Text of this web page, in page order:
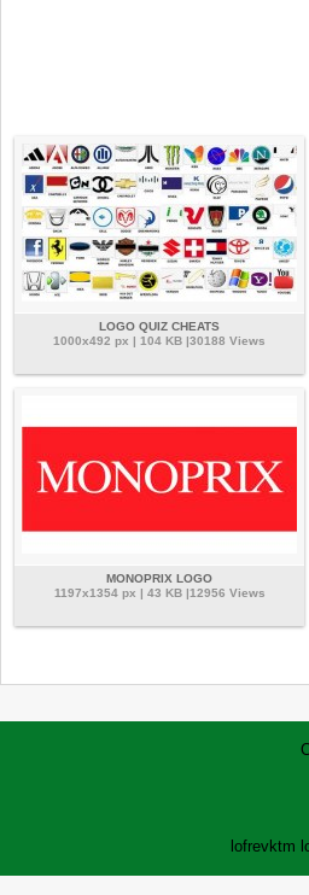
LOGO QUIZ CHEATS
1000x492 px | 104 KB |30188 Views
MONOPRIX LOGO
1197x1354 px | 43 KB |12956 Views
lofrevktm